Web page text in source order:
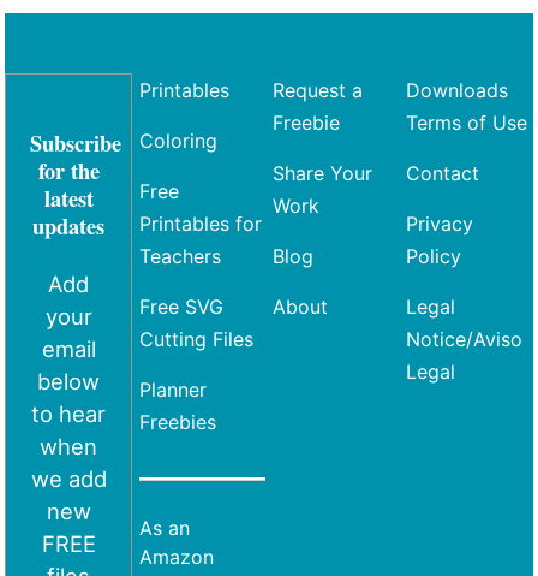
Subscribe
for the
latest
updates
Add
your
email
below
to hear
when
we add
new
FREE
Printables
Coloring
Free
Printables for
Teachers
Free SVG
Cutting Files
Planner
Freebies
As an
Amazon
Request a
Freebie
Share Your
Work
Blog
About
Downloads
Terms of Use
Contact
Privacy
Policy
Legal
Notice/Aviso
Legal